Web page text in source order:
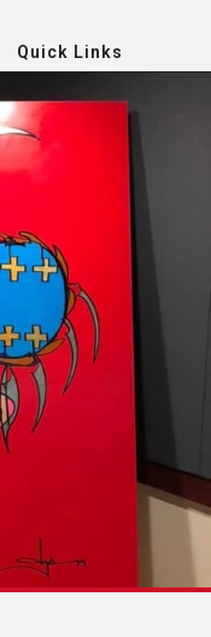
Quick Links